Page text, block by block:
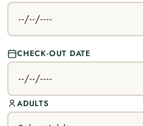
CHECK-OUT DATE
ADULTS